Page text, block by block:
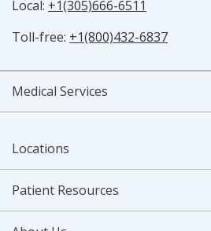
Local: +1(305)666-6511
Toll-free: +1(800)432-6837
Medical Services
Locations
Patient Resources